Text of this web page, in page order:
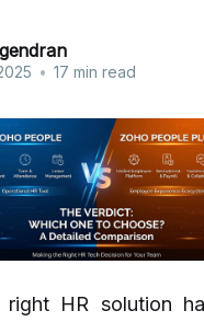
• 17 min read
right HR solution